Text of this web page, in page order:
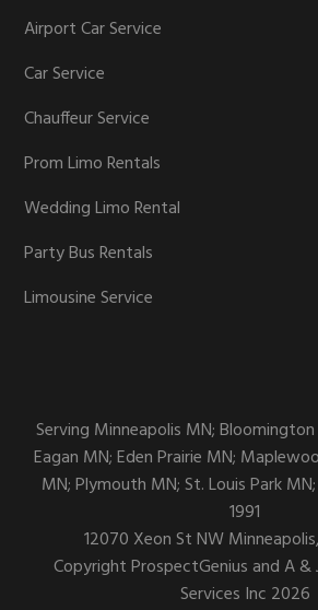
Airport Car Service
Car Service
Chauffeur Service
Prom Limo Rentals
Wedding Limo Rental
Party Bus Rentals
Limousine Service
Serving Minneapolis MN;
Eagan MN; Eden Prairie MN;
MN; Plymouth MN; St. Louis Park
1991
12070 Xeon St NWMinneapolis,
CopyrightProspectGenius andA &
Services Inc 2026